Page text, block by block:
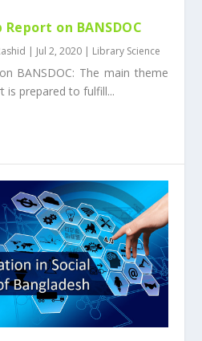
on BANSDOC
Jul 2, 2020 Library Science
BANSDOC: The main theme
is prepared to fulfill...